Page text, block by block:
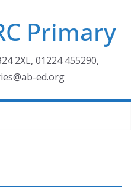
Primary
2XL, 01224 455290,
ed.org